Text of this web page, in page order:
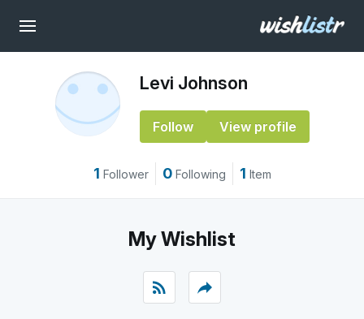
Levi Johnson
Follow View profile
1 Follower 0 Following 1 Item
My Wishlist
rss_feed reply